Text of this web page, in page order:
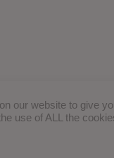
our website to give
use of ALL the